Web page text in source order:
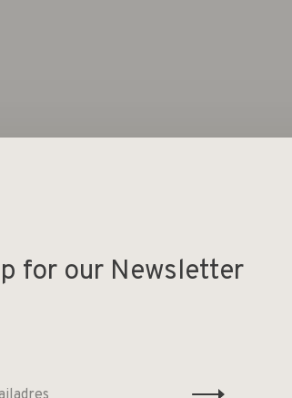
for our Newsletter